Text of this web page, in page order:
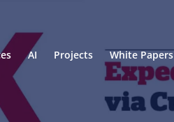
AI Projects White Papers